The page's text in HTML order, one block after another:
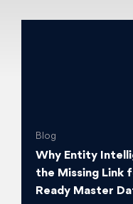
Blog
Why Entity
the Missing Link
Ready Master